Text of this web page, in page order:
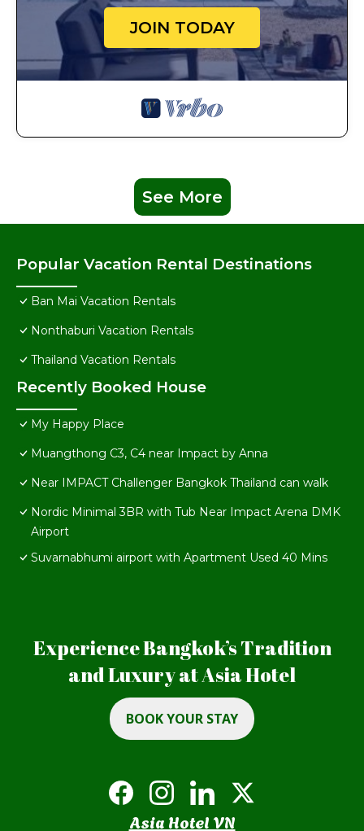
JOIN TODAY
See More
Popular Vacation Rental Destinations
Ban Mai Vacation Rentals
Nonthaburi Vacation Rentals
Thailand Vacation Rentals
Recently Booked House
My Happy Place
Muangthong C3, C4 near Impact by Anna
Near IMPACT Challenger Bangkok Thailand can walk
Nordic Minimal 3BR with Tub Near Impact Arena DMK
Airport
Suvarnabhumi airport with Apartment Used 40 Mins
Experience Bangkok’s Tradition
and Luxury at Asia Hotel
BOOK YOUR STAY
Asia Hotel VN